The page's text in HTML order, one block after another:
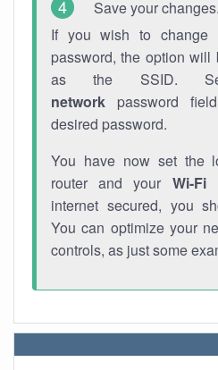
Save your changes.
If you wish to
password, the option will
as the SSID.
network password
desired password.
You have now set the
router and your Wi-Fi
internet secured, you
You can optimize your
controls, as just some